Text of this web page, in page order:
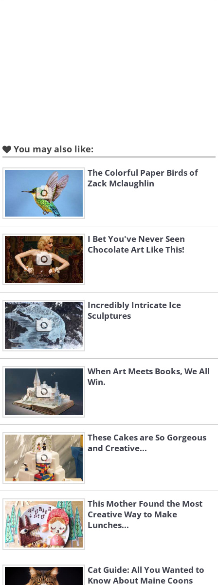
This competition has run every year now for
amateur and professional, to submit their
2D or the 3D category, based on art
site.
You may also like:
The Colorful Paper Birds of
Zack Mclaughlin
I Bet You've Never Seen
Chocolate Art Like This!
Incredibly Intricate Ice
Sculptures
When Art Meets Books, We All
Win.
These Cakes are So Gorgeous
and Creative...
This Mother Found the Most
Creative Way to Make
Lunches...
Cat Guide: All You Wanted to
Know About Maine Coons